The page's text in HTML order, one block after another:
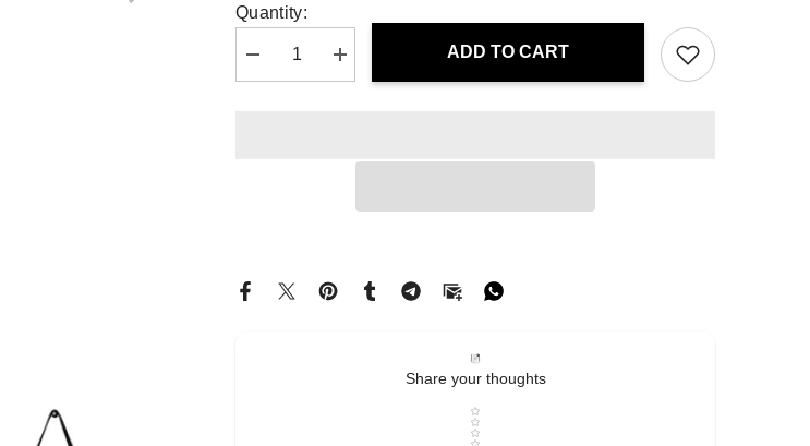
Quantity:
Decrease
quantity
Increase
quantity
Crimson
Drese
ADD TO CART
Share your thoughts
Star rating